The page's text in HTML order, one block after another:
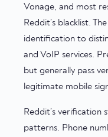
Vonage, and most
Reddit’s blacklist.
identification to
and VoIP services.
but generally pass
legitimate mobile
Reddit’s verification
patterns. Phone